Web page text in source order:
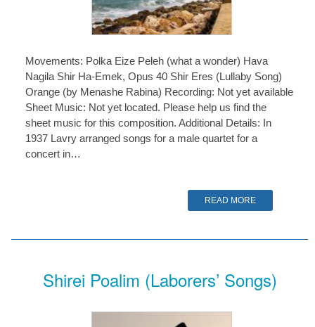
Movements: Polka Eize Peleh (what a wonder) Hava
Nagila Shir Ha-Emek, Opus 40 Shir Eres (Lullaby Song)
Orange (by Menashe Rabina) Recording: Not yet available
Sheet Music: Not yet located. Please help us find the
sheet music for this composition. Additional Details: In
1937 Lavry arranged songs for a male quartet for a
concert in…
READ MORE
Shirei Poalim (Laborers’ Songs)